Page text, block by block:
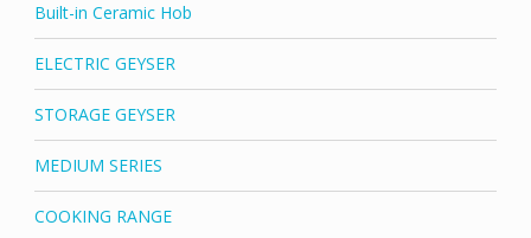
Built-in Ceramic Hob
ELECTRIC GEYSER
STORAGE GEYSER
MEDIUM SERIES
COOKING RANGE